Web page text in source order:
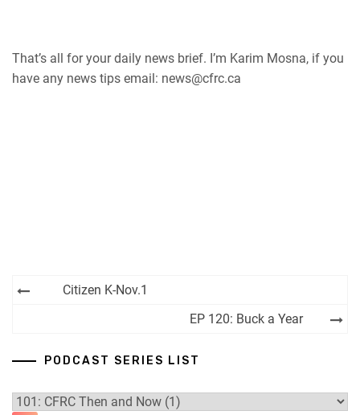
That’s all for your daily news brief. I’m Karim Mosna, if you
have any news tips email: news@cfrc.ca
Post
Citizen K-Nov.1
EP 120: Buck a Year
PODCAST SERIES LIST